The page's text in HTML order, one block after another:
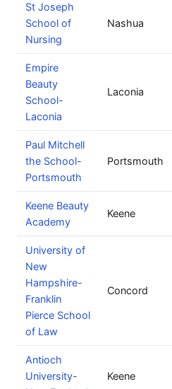
St Joseph
School of
Nursing
Nashua
Empire
Beauty
School-
Laconia
Laconia
Paul Mitchell
the School-
Portsmouth
Portsmouth
Keene Beauty
Academy
Keene
University of
New
Hampshire-
Franklin
Pierce School
of Law
Concord
Antioch
University-
Keene